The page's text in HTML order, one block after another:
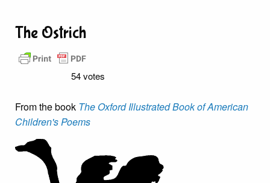
The Ostrich
54 votes
From the book The Oxford Illustrated Book of American
Children's Poems